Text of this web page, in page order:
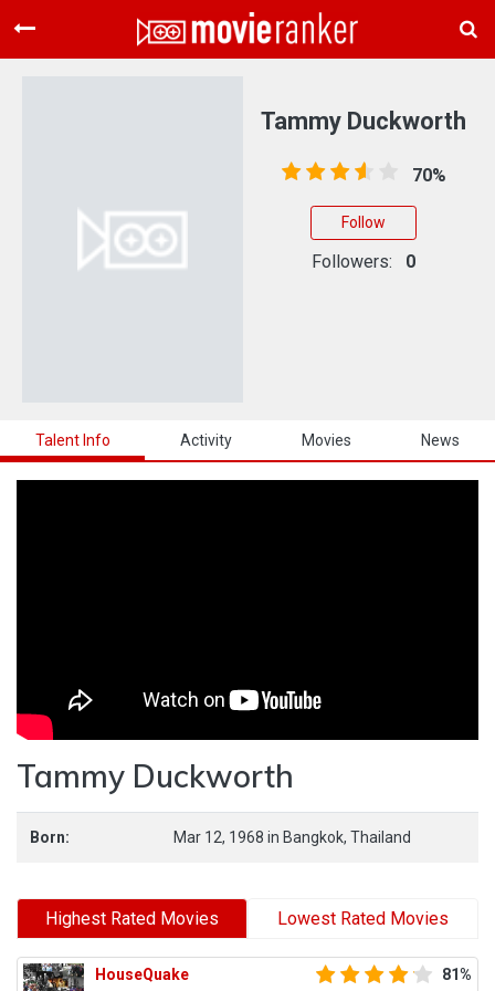
Home
About Us
Talent Info Activity Movies News
Tammy Duckworth
Born: Mar 12, 1968 in Bangkok, Thailand
Highest Rated Movies Lowest Rated Movies
HouseQuake 81%
Tammy Duckworth
70%
Follow
Followers: 0